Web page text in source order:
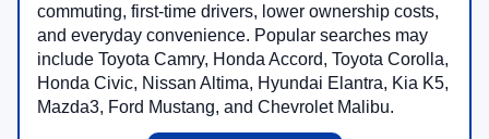
commuting, first-time drivers, lower ownership costs,
and everyday convenience. Popular searches may
include Toyota Camry, Honda Accord, Toyota Corolla,
Honda Civic, Nissan Altima, Hyundai Elantra, Kia K5,
Mazda3, Ford Mustang, and Chevrolet Malibu.